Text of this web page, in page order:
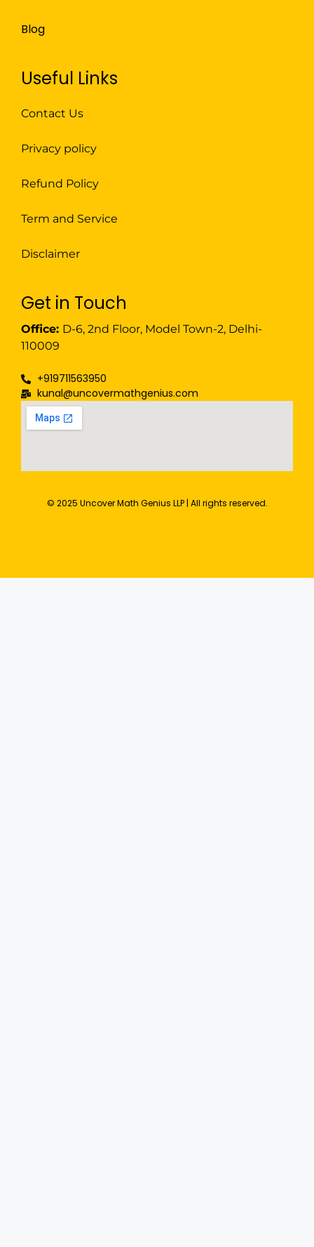
Blog
Get in Touch
Office: D-6, 2nd Floor, Model Town-2, Delhi-
110009
+919711563950
kunal@uncovermathgenius.com
Useful Links
Contact Us
Privacy policy
Refund Policy
Term and Service
Disclaimer
© 2025 Uncover Math Genius LLP | All rights reserved.